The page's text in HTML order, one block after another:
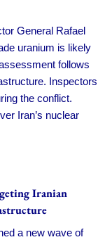
General Rafael
uranium is likely
follows
Inspectors
the conflict.
Iran’s nuclear
Iranian
a new wave of